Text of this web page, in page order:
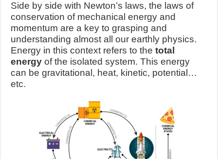
Side by side with Newton’s laws, the laws of
conservation of mechanical energy and
momentum are a key to grasping and
understanding almost all our earthly physics.
Energy in this context refers to thetotal
energyof the isolated system. This energy
can be gravitational, heat, kinetic, potential…
etc.